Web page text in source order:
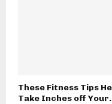
These Fitness Tips
Take Inches off